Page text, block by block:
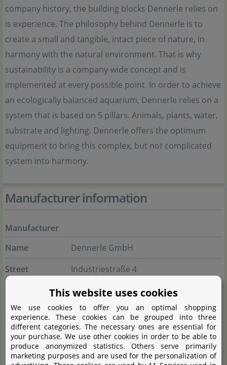
company history, the building blocks Dennerle relies on
is experience. The philosophy behind Dennerle is to
create a small and tangible, intact piece of nature, in
harmony with the natural environment. That is why
sustainability is a company-wide concept and is
implemented at every possible point. In order to achieve
an ecologically balanced aquarium, Dennerle relies on a
system that is based on 5 pillars. Animals, plants, water,
substrate and lighting. Dennerle offers the optimum
equipment to bring this complex, but not complicated
system into harmony.
Manufacturer information
Manufacturer
Name
Dennerle GmbH
Street
Industriestraße 4
66981 Münchweiler/Rodalb
State
Rheinland-Pfalz
Country
Deutschland
E-Mail
marketing@dennerle.com
This website uses cookies
We use cookies to offer you an optimal shopping
experience. These cookies can be grouped into three
different categories. The necessary ones are essential for
your purchase. We use other cookies in order to be able to
produce anonymized statistics. Others serve primarily
marketing purposes and are used for the personalization of